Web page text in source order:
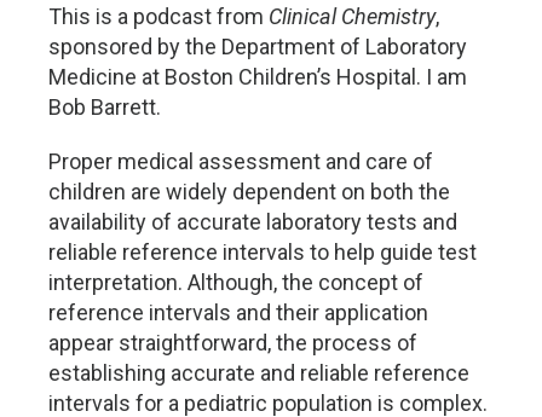
This is a podcast from Clinical Chemistry,
sponsored by the Department of Laboratory
Medicine at Boston Children’s Hospital. I am
Bob Barrett.
Proper medical assessment and care of
children are widely dependent on both the
availability of accurate laboratory tests and
reliable reference intervals to help guide test
interpretation. Although, the concept of
reference intervals and their application
appear straightforward, the process of
establishing accurate and reliable reference
intervals for a pediatric population is complex.